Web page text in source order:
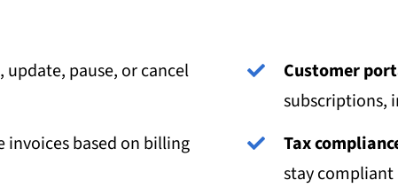
update, pause, or cancel
based on billing
Customer
subscriptions,
Tax
stay compliant